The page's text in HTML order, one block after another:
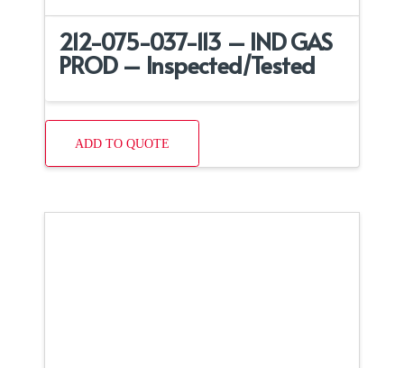
212-075-037-113 – IND GAS
PROD – Inspected/Tested
ADD TO QUOTE